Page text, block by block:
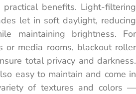
practical benefits. Light-filtering
let in soft daylight, reducing
maintaining brightness. For
or media rooms, blackout roller
total privacy and darkness.
easy to maintain and come in
of textures and colors —